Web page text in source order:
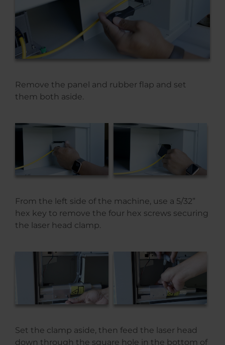
Remove the panel and rubber flap and set
them both aside.
From the left side of the machine, use a 5/32”
hex key to remove the four hex screws securing
the laser head clamp.
Set the clamp aside, then feed the laser head
down through the square hole in the bottom of